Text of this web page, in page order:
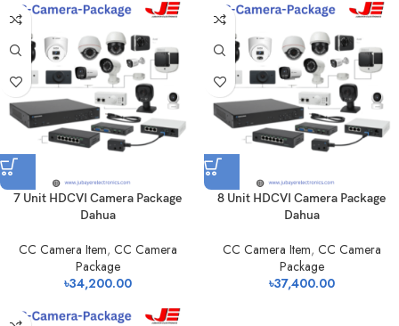
7 Unit HDCVI Camera Package
Dahua
CC Camera Item, CC Camera
Package
৳34,200.00
8 Unit HDCVI Camera Package
Dahua
CC Camera Item, CC Camera
Package
৳37,400.00